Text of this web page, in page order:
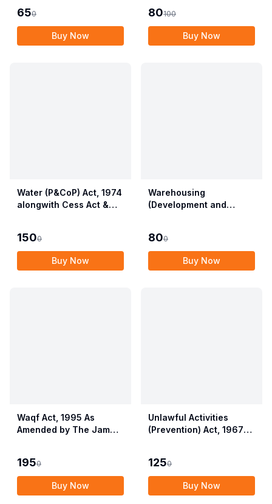
Miscellaneous
Provisions Act, 1955
with Allied Rules
650
Buy Now
80100
Buy Now
Water (P&CoP) Act, 1974
alongwith Cess Act &
1500
Buy Now
Warehousing
(Development and
800
Buy Now
Waqf Act, 1995 As
Amended by The Jammu
Central Waqf Council
Rules, 1998 with Delhi
Waqf Rules
1950
Buy Now
Unlawful Activities
(Prevention) Act, 1967
1250
Buy Now